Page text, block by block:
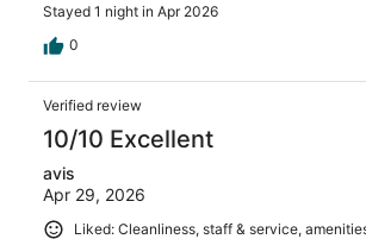
Stayed 1 night in Apr 2026
0
Verified review
10/10 Excellent
avis
Apr 29, 2026
Liked: Cleanliness, staff & service,